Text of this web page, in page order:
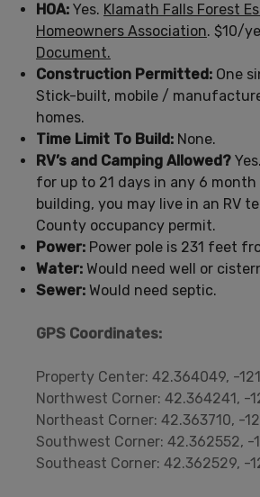
HOA: Yes. Klamath Falls Forest
Homeowners Association. $10/
Document.
Construction Permitted: One
Stick-built, mobile /
homes.
Time Limit To Build: None.
RV’s and Camping Allowed?
for up to 21 days in any 6 month
building, you may live in an RV
County occupancy permit.
Power: Power pole is 231 feet
Water: Would need well or
Sewer: Would need septic.
GPS Coordinates:
Property Center: 42.364049, -
Northwest Corner: 42.364241, -
Northeast Corner: 42.363710, -
Southwest Corner: 42.362552, -
Southeast Corner: 42.362529, -